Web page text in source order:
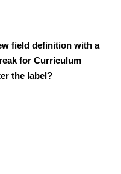
field definition with a
for Curriculum
the label?